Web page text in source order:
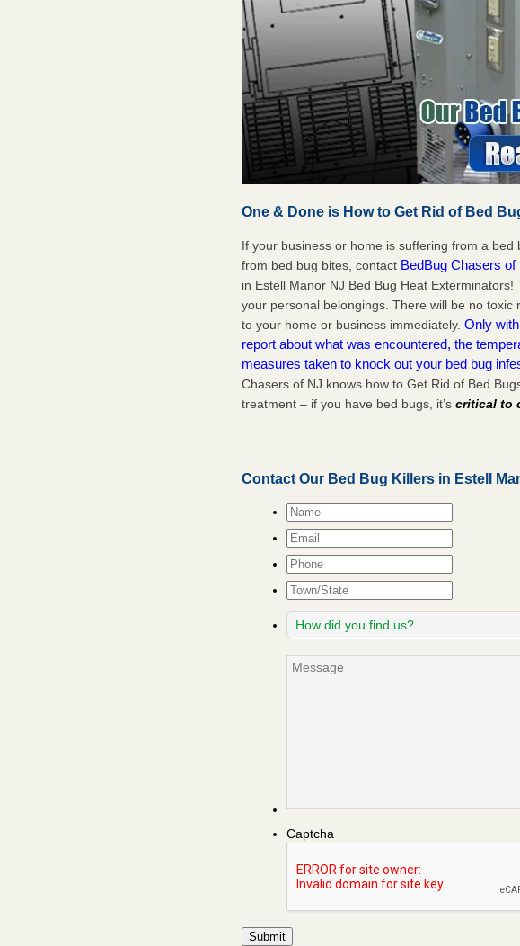
One & Done is How to Get Rid of Bed
If your business or home is suffering from a
from bed bug bites, contact BedBug Chasers of
in Estell Manor NJ Bed Bug Heat
your personal belongings. There will be no
to your home or business immediately.Only
report about what was encountered, the
measures taken to knock out your bed bug
Chasers of NJ knows how to Get Rid of Bed
treatment – if you have bed bugs, it’scritical to
Contact Our Bed Bug Killers in Estell
Name*
Email*
Phone
Town/State
How
did
find
Message
Captcha